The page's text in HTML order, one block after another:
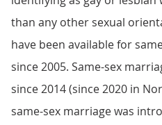
than any other sexual
have been available for
since 2005. Same-sex
since 2014 (since 2020 in
same-sex marriage was